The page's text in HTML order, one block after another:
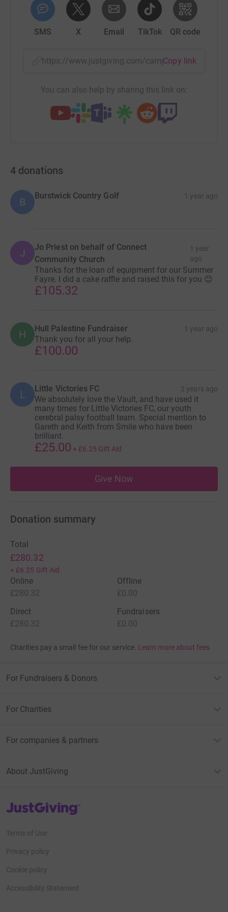
SMS X Email TikTok QR code
https://www.justgiving.com/campaign/
Copy link
You can also help by sharing this link on:
4 donations
B
Burstwick Country Golf 1 year ago
J
Jo Priest on behalf of Connect
Community Church
1 year
ago
Thanks for the loan of equipment for our Summer
Fayre. I did a cake raffle and raised this for you 😊
£105.32
H Hull Palestine Fundraiser 1 year ago
Thank you for all your help.
£100.00
L Little Victories FC 2 years ago
We absolutely love the Vault, and have used it
many times for Little Victories FC, our youth
cerebral palsy football team. Special mention to
Gareth and Keith from Smile who have been
brilliant.
£25.00 + £6.25 Gift Aid
Give Now
Donation summary
Total
£280.32
+ £6.25 Gift Aid
Online
£280.32
Offline
£0.00
Direct
£280.32
Fundraisers
£0.00
Charities pay a small fee for our service. Learn more about fees
For Fundraisers & Donors
For Charities
For companies & partners
About JustGiving
JustGiving’s homepage
Terms of Use
Privacy policy
Cookie policy
Accessibility Statement